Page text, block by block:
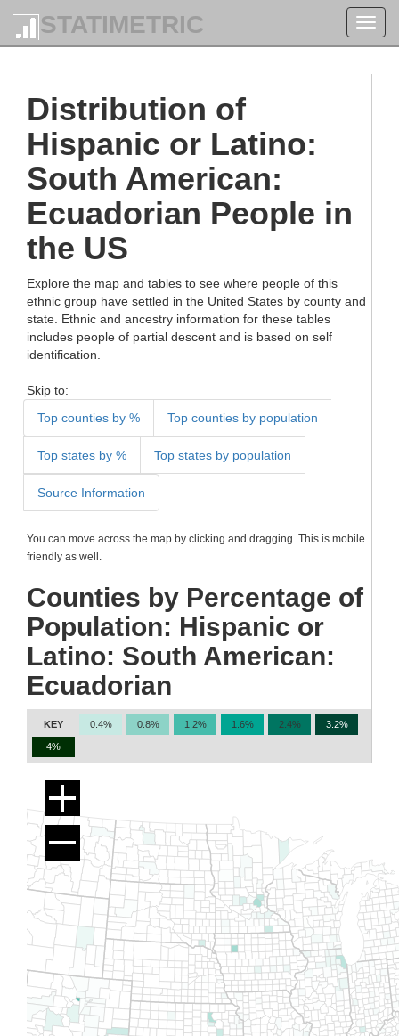
STATIMETRIC
Distribution of
Hispanic or Latino:
South American:
Ecuadorian People in
the US
Explore the map and tables to see where people of this
ethnic group have settled in the United States by county and
state. Ethnic and ancestry information for these tables
includes people of partial descent and is based on self
identification.
Skip to:
Top counties by %
Top counties by population
Top states by % Top states by population
Source Information
You can move across the map by clicking and dragging. This is mobile
friendly as well.
Counties by Percentage of
Population: Hispanic or
Latino: South American:
Ecuadorian
KEY 0.4% 0.8% 1.2% 1.6% 2.4% 3.2%
4%